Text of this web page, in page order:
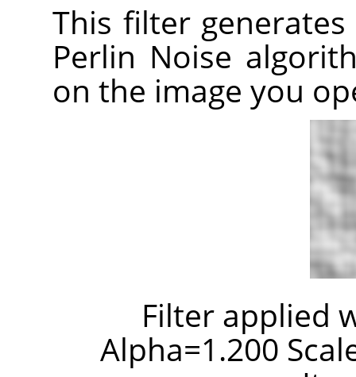
This filter
Perlin Noise
on the image you
Filter applied
Alpha=1.200